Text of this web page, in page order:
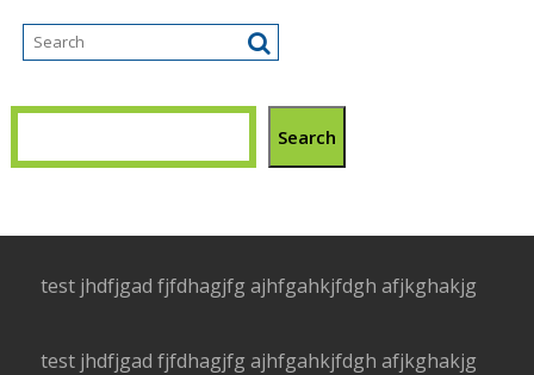
Search
test jhdfjgad fjfdhagjfg ajhfgahkjfdgh afjkghakjg
test jhdfjgad fjfdhagjfg ajhfgahkjfdgh afjkghakjg